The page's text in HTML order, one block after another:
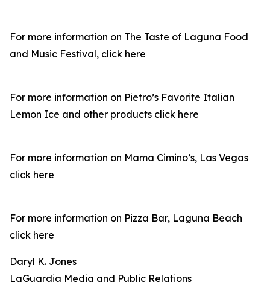
For more information on The Taste of Laguna Food
and Music Festival, click here
For more information on Pietro’s Favorite Italian
Lemon Ice and other products click here
For more information on Mama Cimino’s, Las Vegas
click here
For more information on Pizza Bar, Laguna Beach
click here
Daryl K. Jones
LaGuardia Media and Public Relations